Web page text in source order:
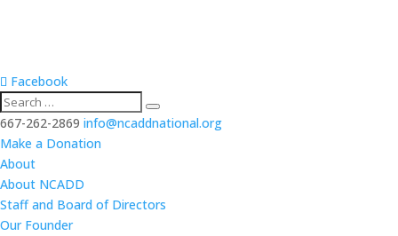
Facebook
667-262-2869 info@ncaddnational.org
Make a Donation
About
About NCADD
Staff and Board of Directors
Our Founder